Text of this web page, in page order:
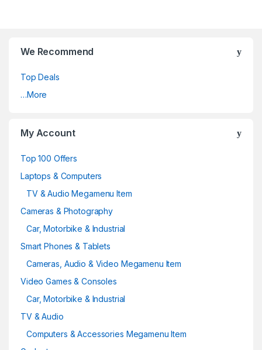
We Recommend
Top Deals
…More
My Account
Top 100 Offers
Laptops & Computers
TV & Audio Megamenu Item
Cameras & Photography
Car, Motorbike & Industrial
Smart Phones & Tablets
Cameras, Audio & Video Megamenu Item
Video Games & Consoles
Car, Motorbike & Industrial
TV & Audio
Computers & Accessories Megamenu Item